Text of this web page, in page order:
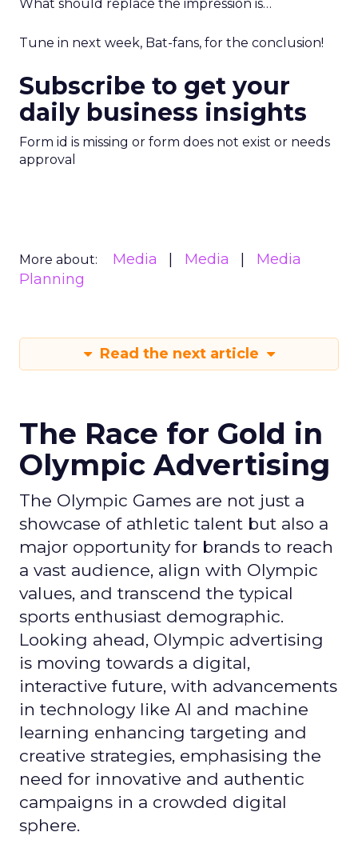
What should replace the impression is…
Tune in next week, Bat-fans, for the conclusion!
Subscribe to get your
daily business insights
Form id is missing or form does not exist or needs
approval
More about: Media Media
Media
Planning
Read the next article
The Race for Gold in
Olympic Advertising
The Olympic Games are not just a
showcase of athletic talent but also a
major opportunity for brands to reach
a vast audience, align with Olympic
values, and transcend the typical
sports enthusiast demographic.
Looking ahead, Olympic advertising
is moving towards a digital,
interactive future, with advancements
in technology like AI and machine
learning enhancing targeting and
creative strategies, emphasising the
need for innovative and authentic
campaigns in a crowded digital
sphere.